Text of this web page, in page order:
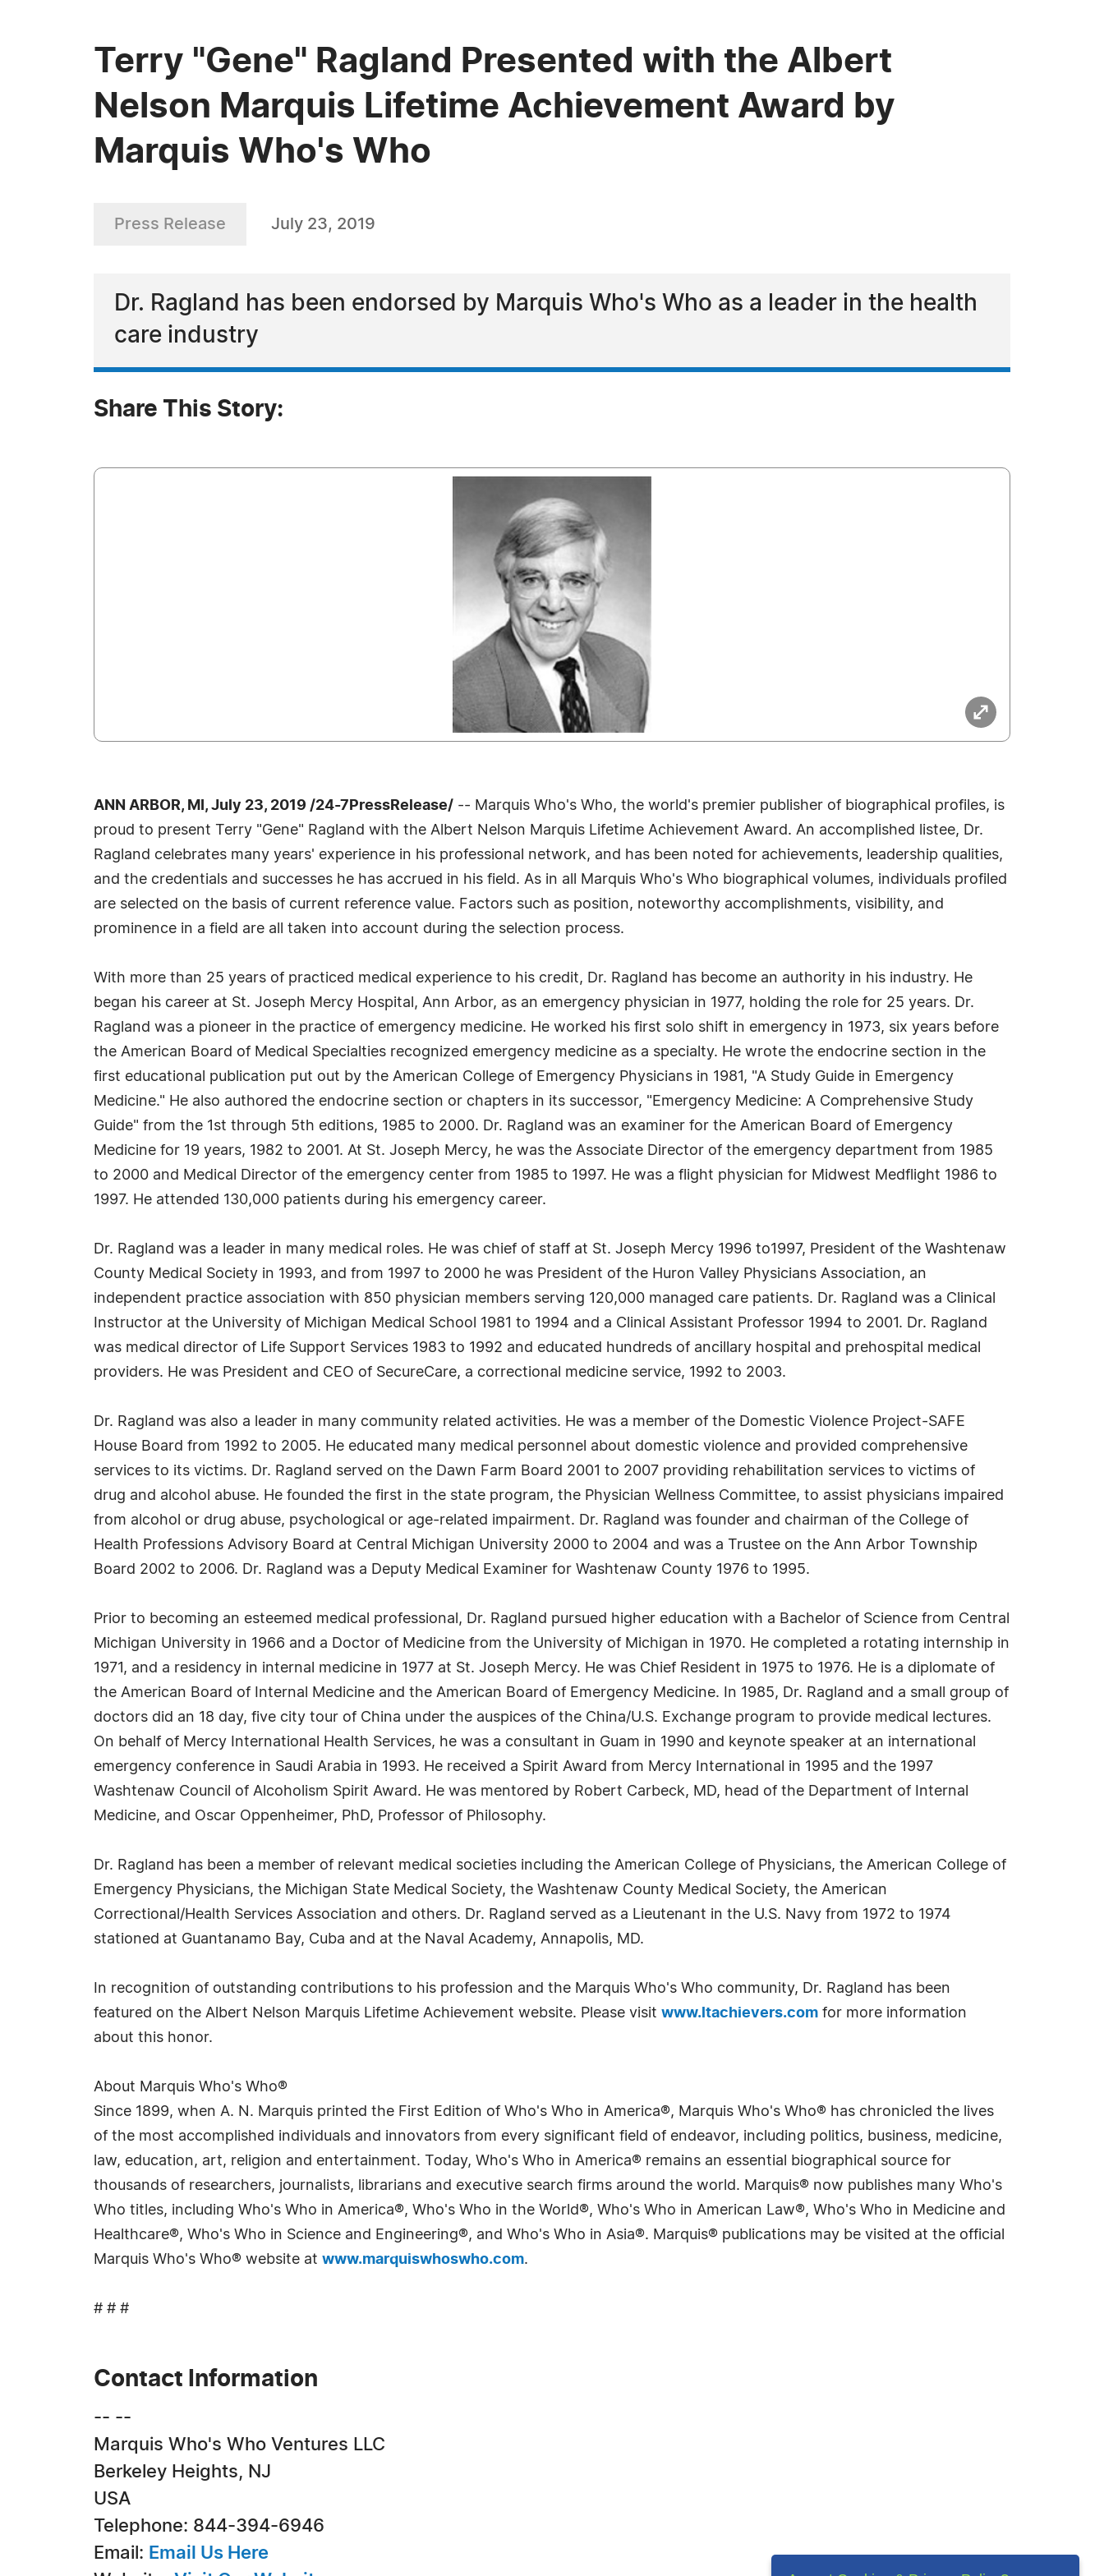
Terry "Gene" Ragland Presented with the Albert
Nelson Marquis Lifetime Achievement Award by
Marquis Who's Who
Press Release July 23, 2019
Dr. Ragland has been endorsed by Marquis Who's Who as a leader in the health
care industry
Share This Story:
ANN ARBOR, MI, July 23, 2019 /24-7PressRelease/ -- Marquis Who's Who, the world's premier publisher of biographical profiles, is
proud to present Terry "Gene" Ragland with the Albert Nelson Marquis Lifetime Achievement Award. An accomplished listee, Dr.
Ragland celebrates many years' experience in his professional network, and has been noted for achievements, leadership qualities,
and the credentials and successes he has accrued in his field. As in all Marquis Who's Who biographical volumes, individuals profiled
are selected on the basis of current reference value. Factors such as position, noteworthy accomplishments, visibility, and
prominence in a field are all taken into account during the selection process.
With more than 25 years of practiced medical experience to his credit, Dr. Ragland has become an authority in his industry. He
began his career at St. Joseph Mercy Hospital, Ann Arbor, as an emergency physician in 1977, holding the role for 25 years. Dr.
Ragland was a pioneer in the practice of emergency medicine. He worked his first solo shift in emergency in 1973, six years before
the American Board of Medical Specialties recognized emergency medicine as a specialty. He wrote the endocrine section in the
first educational publication put out by the American College of Emergency Physicians in 1981, "A Study Guide in Emergency
Medicine." He also authored the endocrine section or chapters in its successor, "Emergency Medicine: A Comprehensive Study
Guide" from the 1st through 5th editions, 1985 to 2000. Dr. Ragland was an examiner for the American Board of Emergency
Medicine for 19 years, 1982 to 2001. At St. Joseph Mercy, he was the Associate Director of the emergency department from 1985
to 2000 and Medical Director of the emergency center from 1985 to 1997. He was a flight physician for Midwest Medflight 1986 to
1997. He attended 130,000 patients during his emergency career.
Dr. Ragland was a leader in many medical roles. He was chief of staff at St. Joseph Mercy 1996 to1997, President of the Washtenaw
County Medical Society in 1993, and from 1997 to 2000 he was President of the Huron Valley Physicians Association, an
independent practice association with 850 physician members serving 120,000 managed care patients. Dr. Ragland was a Clinical
Instructor at the University of Michigan Medical School 1981 to 1994 and a Clinical Assistant Professor 1994 to 2001. Dr. Ragland
was medical director of Life Support Services 1983 to 1992 and educated hundreds of ancillary hospital and prehospital medical
providers. He was President and CEO of SecureCare, a correctional medicine service, 1992 to 2003.
Dr. Ragland was also a leader in many community related activities. He was a member of the Domestic Violence Project-SAFE
House Board from 1992 to 2005. He educated many medical personnel about domestic violence and provided comprehensive
services to its victims. Dr. Ragland served on the Dawn Farm Board 2001 to 2007 providing rehabilitation services to victims of
drug and alcohol abuse. He founded the first in the state program, the Physician Wellness Committee, to assist physicians impaired
from alcohol or drug abuse, psychological or age-related impairment. Dr. Ragland was founder and chairman of the College of
Health Professions Advisory Board at Central Michigan University 2000 to 2004 and was a Trustee on the Ann Arbor Township
Board 2002 to 2006. Dr. Ragland was a Deputy Medical Examiner for Washtenaw County 1976 to 1995.
Prior to becoming an esteemed medical professional, Dr. Ragland pursued higher education with a Bachelor of Science from Central
Michigan University in 1966 and a Doctor of Medicine from the University of Michigan in 1970. He completed a rotating internship in
1971, and a residency in internal medicine in 1977 at St. Joseph Mercy. He was Chief Resident in 1975 to 1976. He is a diplomate of
the American Board of Internal Medicine and the American Board of Emergency Medicine. In 1985, Dr. Ragland and a small group of
doctors did an 18 day, five city tour of China under the auspices of the China/U.S. Exchange program to provide medical lectures.
On behalf of Mercy International Health Services, he was a consultant in Guam in 1990 and keynote speaker at an international
emergency conference in Saudi Arabia in 1993. He received a Spirit Award from Mercy International in 1995 and the 1997
Washtenaw Council of Alcoholism Spirit Award. He was mentored by Robert Carbeck, MD, head of the Department of Internal
Medicine, and Oscar Oppenheimer, PhD, Professor of Philosophy.
Dr. Ragland has been a member of relevant medical societies including the American College of Physicians, the American College of
Emergency Physicians, the Michigan State Medical Society, the Washtenaw County Medical Society, the American
Correctional/Health Services Association and others. Dr. Ragland served as a Lieutenant in the U.S. Navy from 1972 to 1974
stationed at Guantanamo Bay, Cuba and at the Naval Academy, Annapolis, MD.
In recognition of outstanding contributions to his profession and the Marquis Who's Who community, Dr. Ragland has been
featured on the Albert Nelson Marquis Lifetime Achievement website. Please visit www.ltachievers.com for more information
about this honor.
About Marquis Who's Who®
Since 1899, when A. N. Marquis printed the First Edition of Who's Who in America®, Marquis Who's Who® has chronicled the lives
of the most accomplished individuals and innovators from every significant field of endeavor, including politics, business, medicine,
law, education, art, religion and entertainment. Today, Who's Who in America® remains an essential biographical source for
thousands of researchers, journalists, librarians and executive search firms around the world. Marquis® now publishes many Who's
Who titles, including Who's Who in America®, Who's Who in the World®, Who's Who in American Law®, Who's Who in Medicine and
Healthcare®, Who's Who in Science and Engineering®, and Who's Who in Asia®. Marquis® publications may be visited at the official
Marquis Who's Who® website at www.marquiswhoswho.com.
# # #
Contact Information
-- --
Marquis Who's Who Ventures LLC
Berkeley Heights, NJ
USA
Telephone: 844-394-6946
Email: Email Us Here